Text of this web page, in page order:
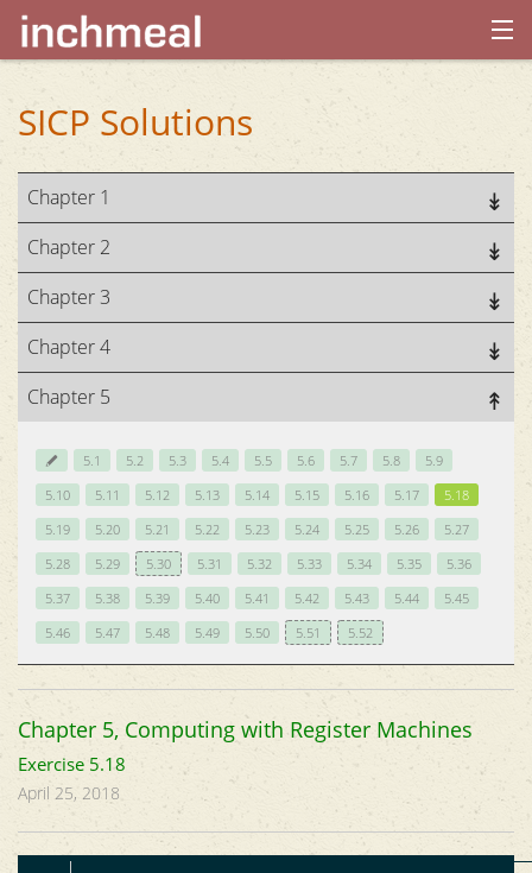
home
archives
about
SICP Solutions
Chapter 1
Chapter 2
Chapter 3
Chapter 4
Chapter 5
5.1 5.2 5.3 5.4 5.5 5.6 5.7 5.8
5.9
5.10
5.11 5.12 5.13 5.14 5.15 5.16 5.17
5.18
5.19
5.20 5.21 5.22 5.23 5.24 5.25 5.26
5.27
5.28
5.29 5.30 5.31 5.32 5.33 5.34 5.35
5.36
5.37
5.38 5.39 5.40 5.41 5.42 5.43 5.44
5.45
5.46
5.47 5.48 5.49 5.50 5.51 5.52
Chapter 5, Computing with Register Machines
Exercise 5.18
April 25, 2018